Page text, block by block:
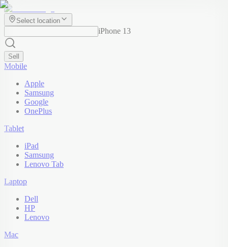
Select location
iPhone 13
Sell
Mobile
Apple
Samsung
Google
OnePlus
Tablet
iPad
Samsung
Lenovo Tab
Laptop
Dell
HP
Lenovo
Mac